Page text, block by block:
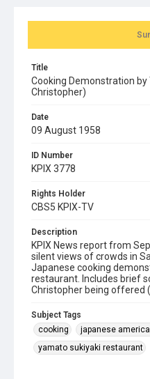
Title
Cooking Demonstration
Christopher)
Date
09 August 1958
ID Number
KPIX 3778
Rights Holder
CBS5 KPIX-TV
Description
KPIX News report from
silent views of crowds in
Japanese cooking
restaurant. Includes brief
Christopher being offered
Subject Tags
cooking
japanese
yamato sukiyaki restaurant